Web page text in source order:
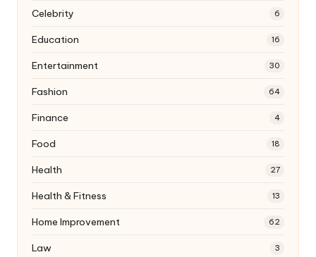
Celebrity 6
Education 16
Entertainment 30
Fashion 64
Finance 4
Food 18
Health 27
Health & Fitness 13
Home Improvement 62
Law 3